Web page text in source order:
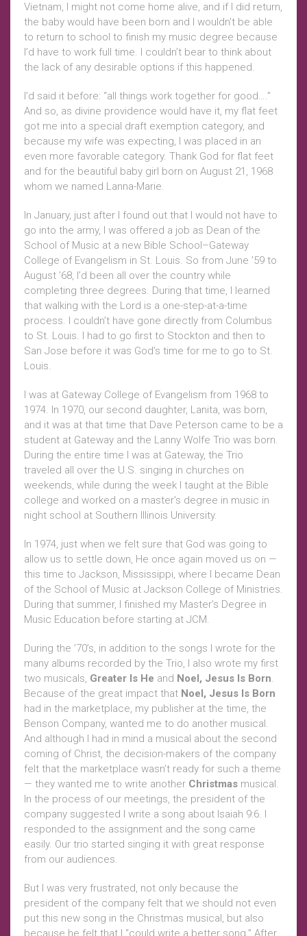
Vietnam, I might not come home alive, and if I did return,
the baby would have been born and I wouldn’t be able
to return to school to finish my music degree because
I’d have to work full time. I couldn’t bear to think about
the lack of any desirable options if this happened.
I’d said it before: “all things work together for good….”
And so, as divine providence would have it, my flat feet
got me into a special draft exemption category, and
because my wife was expecting, I was placed in an
even more favorable category. Thank God for flat feet
and for the beautiful baby girl born on August 21, 1968
whom we named Lanna-Marie.
In January, just after I found out that I would not have to
go into the army, I was offered a job as Dean of the
School of Music at a new Bible School–Gateway
College of Evangelism in St. Louis. So from June ’59 to
August ’68, I’d been all over the country while
completing three degrees. During that time, I learned
that walking with the Lord is a one-step-at-a-time
process. I couldn’t have gone directly from Columbus
to St. Louis. I had to go first to Stockton and then to
San Jose before it was God’s time for me to go to St.
Louis.
I was at Gateway College of Evangelism from 1968 to
1974. In 1970, our second daughter, Lanita, was born,
and it was at that time that Dave Peterson came to be a
student at Gateway and the Lanny Wolfe Trio was born.
During the entire time I was at Gateway, the Trio
traveled all over the U.S. singing in churches on
weekends, while during the week I taught at the Bible
college and worked on a master’s degree in music in
night school at Southern Illinois University.
In 1974, just when we felt sure that God was going to
allow us to settle down, He once again moved us on —
this time to Jackson, Mississippi, where I became Dean
of the School of Music at Jackson College of Ministries.
During that summer, I finished my Master’s Degree in
Music Education before starting at JCM.
During the ’70’s, in addition to the songs I wrote for the
many albums recorded by the Trio, I also wrote my first
two musicals, Greater Is He and Noel, Jesus Is Born.
Because of the great impact that Noel, Jesus Is Born
had in the marketplace, my publisher at the time, the
Benson Company, wanted me to do another musical.
And although I had in mind a musical about the second
coming of Christ, the decision-makers of the company
felt that the marketplace wasn’t ready for such a theme
— they wanted me to write another Christmas musical.
In the process of our meetings, the president of the
company suggested I write a song about Isaiah 9:6. I
responded to the assignment and the song came
easily. Our trio started singing it with great response
from our audiences.
But I was very frustrated, not only because the
president of the company felt that we should not even
put this new song in the Christmas musical, but also
because he felt that I “could write a better song.” After